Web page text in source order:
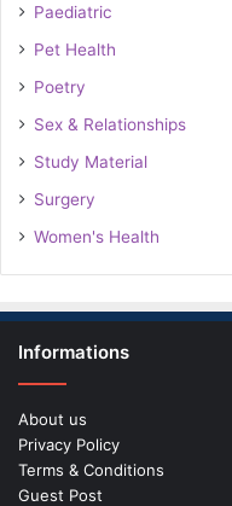
Paediatric
Pet Health
Poetry
Sex & Relationships
Study Material
Surgery
Women's Health
Informations
About us
Privacy Policy
Terms & Conditions
Guest Post